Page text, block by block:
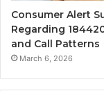
Consumer Alert
Regarding
and Call Patterns
March 6, 2026